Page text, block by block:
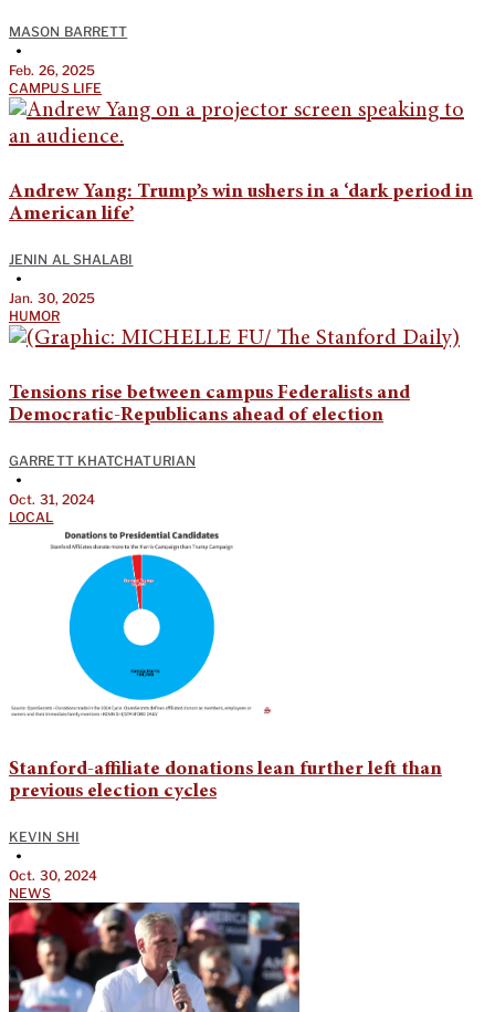
MASON BARRETT
•
Feb. 26, 2025
CAMPUS LIFE
Andrew Yang: Trump’s win ushers in a ‘dark period in
American life’
JENIN AL SHALABI
•
Jan. 30, 2025
HUMOR
Tensions rise between campus Federalists and
Democratic-Republicans ahead of election
GARRETT KHATCHATURIAN
•
Oct. 31, 2024
LOCAL
Stanford-affiliate donations lean further left than
previous election cycles
KEVIN SHI
•
Oct. 30, 2024
NEWS